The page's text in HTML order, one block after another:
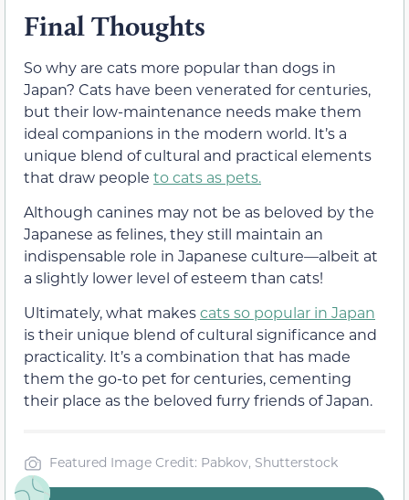
Final Thoughts
So why are cats more popular than dogs in
Japan? Cats have been venerated for centuries,
but their low-maintenance needs make them
ideal companions in the modern world. It’s a
unique blend of cultural and practical elements
that draw people to cats as pets.
Although canines may not be as beloved by the
Japanese as felines, they still maintain an
indispensable role in Japanese culture—albeit at
a slightly lower level of esteem than cats!
Ultimately, what makescats so popular in Japan
is their unique blend of cultural significance and
practicality. It’s a combination that has made
them the go-to pet for centuries, cementing
their place as the beloved furry friends of Japan.
Featured Image Credit: Pabkov, Shutterstock